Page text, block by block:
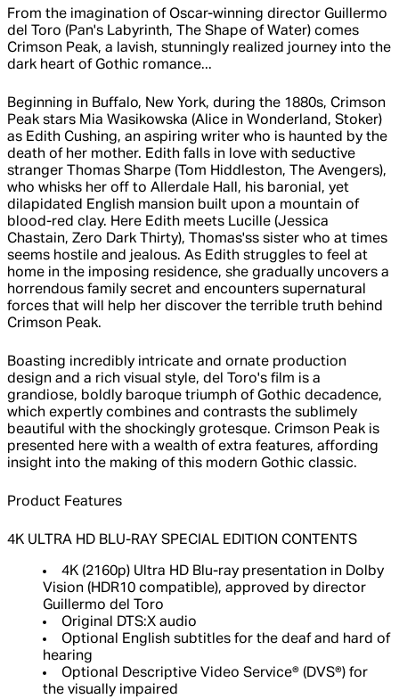
From the imagination of Oscar-winning director Guillermo
del Toro (Pan's Labyrinth, The Shape of Water) comes
Crimson Peak, a lavish, stunningly realized journey into the
dark heart of Gothic romance...
Beginning in Buffalo, New York, during the 1880s, Crimson
Peak stars Mia Wasikowska (Alice in Wonderland, Stoker)
as Edith Cushing, an aspiring writer who is haunted by the
death of her mother. Edith falls in love with seductive
stranger Thomas Sharpe (Tom Hiddleston, The Avengers),
who whisks her off to Allerdale Hall, his baronial, yet
dilapidated English mansion built upon a mountain of
blood-red clay. Here Edith meets Lucille (Jessica
Chastain, Zero Dark Thirty), Thomas'ss sister who at times
seems hostile and jealous. As Edith struggles to feel at
home in the imposing residence, she gradually uncovers a
horrendous family secret and encounters supernatural
forces that will help her discover the terrible truth behind
Crimson Peak.
Boasting incredibly intricate and ornate production
design and a rich visual style, del Toro's film is a
grandiose, boldly baroque triumph of Gothic decadence,
which expertly combines and contrasts the sublimely
beautiful with the shockingly grotesque. Crimson Peak is
presented here with a wealth of extra features, affording
insight into the making of this modern Gothic classic.
Product Features
4K ULTRA HD BLU-RAY SPECIAL EDITION CONTENTS
4K (2160p) Ultra HD Blu-ray presentation in Dolby
Vision (HDR10 compatible), approved by director
Guillermo del Toro
Original DTS:X audio
Optional English subtitles for the deaf and hard of
hearing
Optional Descriptive Video Service® (DVS®) for
the visually impaired